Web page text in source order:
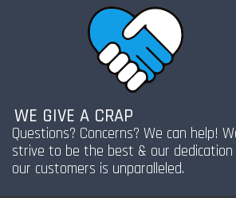
WE GIVE A CRAP
Questions? Concerns? We can help!
strive to be the best & our
our customers is unparalleled.